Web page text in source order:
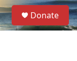
S
e
a
Donate